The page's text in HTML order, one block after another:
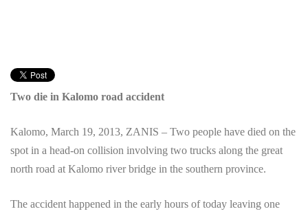
Two die in Kalomo road accident
Kalomo, March 19, 2013, ZANIS – Two people have died on the
spot in a head-on collision involving two trucks along the great
north road at Kalomo river bridge in the southern province.
The accident happened in the early hours of today leaving one